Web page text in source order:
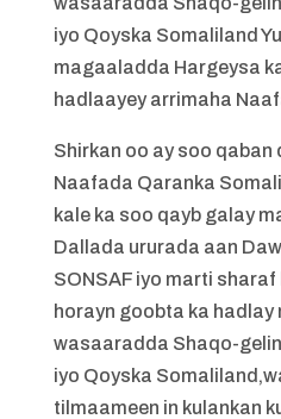
iyo Qoyska Somaliland
magaaladda Hargeysa
hadlaayey arrimaha
Shirkan oo ay soo
Naafada Qaranka
kale ka soo qayb galay
Dallada ururada aan
SONSAF iyo marti
horayn goobta ka hadlay
wasaaradda Shaqo-
iyo Qoyska
tilmaameen in kulankan